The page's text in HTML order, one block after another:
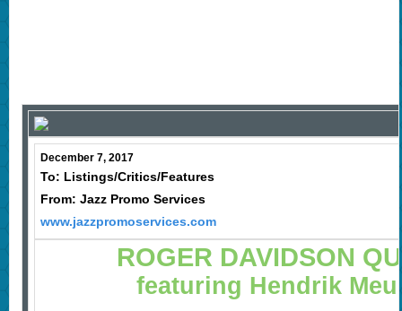
December 7, 2017
To: Listings/Critics/Features
From: Jazz Promo Services
www.jazzpromoservices.com
ROGER DAVIDSON
featuring Hendrik